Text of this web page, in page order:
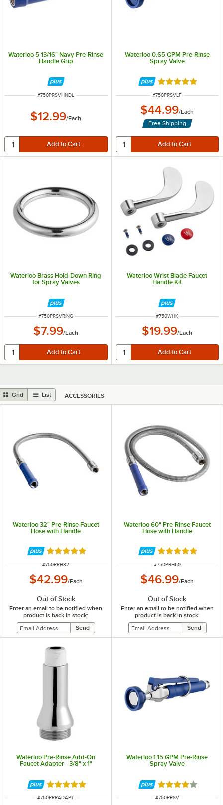
Waterloo 5 13/16" Navy Pre-Rinse
Handle Grip
ITEM NUMBER
#750PRSVHNDL
$12.99/Each
Waterloo 0.65 GPM Pre-Rinse
Spray Valve
Rated 5 out of 5
ITEM NUMBER
#750PRSVLF
$44.99/Each
Free Shipping
Waterloo Brass Hold-Down Ring
for Spray Valves
ITEM NUMBER
#750PRSVRING
$7.99/Each
Waterloo Wrist Blade Faucet
Handle Kit
ITEM NUMBER
#750WHK
$19.99/Each
Grid List ACCESSORIES
Waterloo 32" Pre-Rinse Faucet
Hose with Handle
Rated 5 out of 5 stars
ITEM NUMBER
#750PRH32
$42.99/Each
Out of Stock
Enter an email to be notified when
product is back in stock:
Waterloo 60" Pre-Rinse Faucet
Hose with Handle
Rated 5 out of 5
ITEM NUMBER
#750PRH60
$46.99/Each
Out of Stock
Enter an email to be notified when
product is back in stock:
Waterloo Pre-Rinse Add-On
Faucet Adapter - 3/8" x 1"
Rated 5 out of 5 stars
ITEM NUMBER
#750PRRADAPT
Waterloo 1.15 GPM Pre-Rinse
Spray Valve
Rated 4 out of 5
ITEM NUMBER
#750PRSV